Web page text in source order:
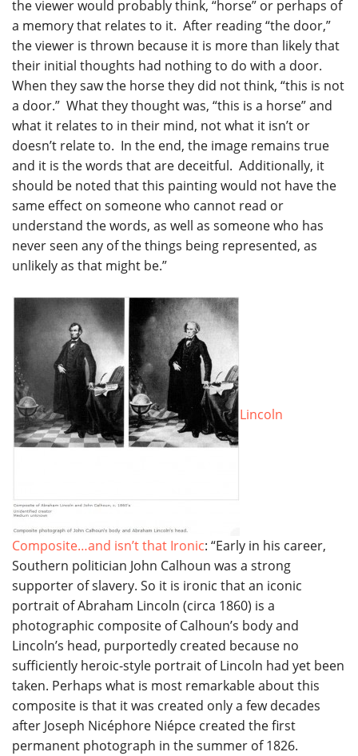
the viewer would probably think, “horse” or perhaps of
a memory that relates to it. After reading “the door,”
the viewer is thrown because it is more than likely that
their initial thoughts had nothing to do with a door.
When they saw the horse they did not think, “this is not
a door.” What they thought was, “this is a horse” and
what it relates to in their mind, not what it isn’t or
doesn’t relate to. In the end, the image remains true
and it is the words that are deceitful. Additionally, it
should be noted that this painting would not have the
same effect on someone who cannot read or
understand the words, as well as someone who has
never seen any of the things being represented, as
unlikely as that might be.”
Lincoln
Composite…and isn’t that Ironic: “Early in his career,
Southern politician John Calhoun was a strong
supporter of slavery. So it is ironic that an iconic
portrait of Abraham Lincoln (circa 1860) is a
photographic composite of Calhoun’s body and
Lincoln’s head, purportedly created because no
sufficiently heroic-style portrait of Lincoln had yet been
taken. Perhaps what is most remarkable about this
composite is that it was created only a few decades
after Joseph Nicéphore Niépce created the first
permanent photograph in the summer of 1826.